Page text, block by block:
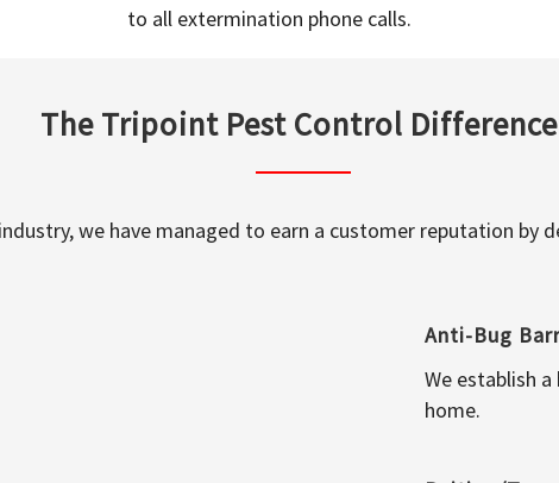
to all extermination phone calls.
The Tripoint Pest Control
we have managed to earn a customer reputation by
Anti-Bug
We establish
home.